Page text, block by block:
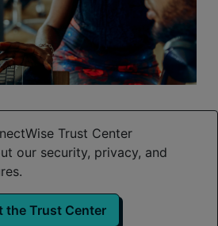
Trust Center
our security, privacy, and
the Trust Center